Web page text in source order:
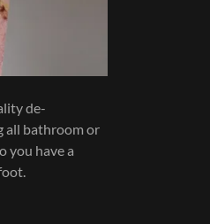
de-
all bathroom or
you have a